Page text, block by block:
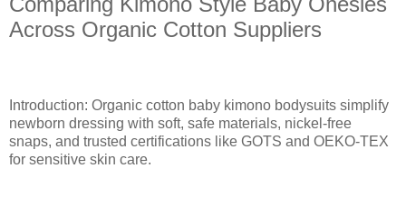
Across Organic Cotton Suppliers
Introduction: Organic cotton baby kimono bodysuits simplify
newborn dressing with soft, safe materials, nickel-free
snaps, and trusted certifications like GOTS and OEKO-TEX
for sensitive skin care.